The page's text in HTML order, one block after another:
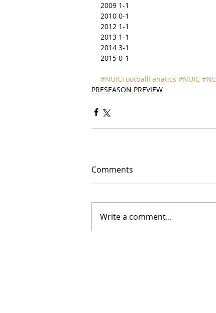
2009 1-1
2010 0-1
2012 1-1
2013 1-1
2014 3-1
2015 0-1
#NUICFootballFanatics #NUIC
PRESEASON PREVIEW
Comments
Write a comment...